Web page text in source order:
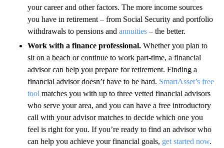
your career and other factors. The more income sources
you have in retirement – from Social Security and portfolio
withdrawals to pensions and annuities – the better.
Work with a finance professional. Whether you plan to
sit on a beach or continue to work part-time, a financial
advisor can help you prepare for retirement. Finding a
financial advisor doesn’t have to be hard. SmartAsset’s free
tool matches you with up to three vetted financial advisors
who serve your area, and you can have a free introductory
call with your advisor matches to decide which one you
feel is right for you. If you’re ready to find an advisor who
can help you achieve your financial goals, get started now.